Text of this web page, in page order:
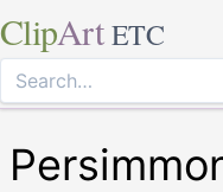
ClipArt ETC